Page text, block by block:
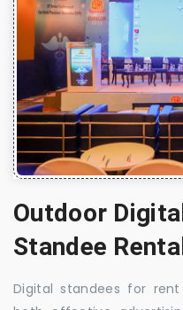
Outdoor
Standee
Digital standees for